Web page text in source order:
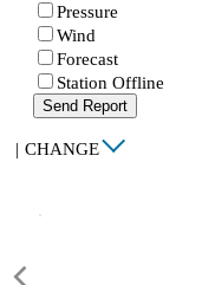
Pressure
Wind
Forecast
Station Offline
Send Report
| CHANGE